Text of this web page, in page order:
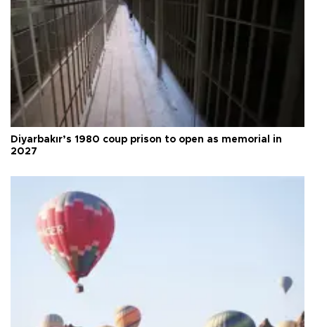
Diyarbakır’s 1980 coup prison to open as memorial in
2027